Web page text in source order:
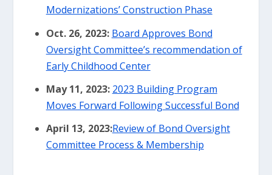
Modernizations’ Construction Phase
Oct. 26, 2023: Board Approves Bond
Oversight Committee’s recommendation of
Early Childhood Center
May 11, 2023: 2023 Building Program
Moves Forward Following Successful Bond
April 13, 2023:Review of Bond Oversight
Committee Process & Membership